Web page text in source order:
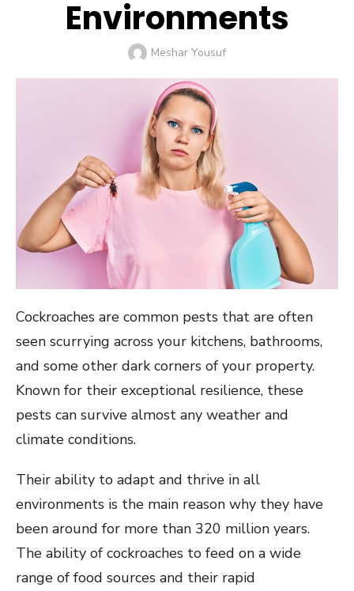
Environments
Author
Meshar Yousuf
Cockroaches are common pests that are often
seen scurrying across your kitchens, bathrooms,
and some other dark corners of your property.
Known for their exceptional resilience, these
pests can survive almost any weather and
climate conditions.
Their ability to adapt and thrive in all
environments is the main reason why they have
been around for more than 320 million years.
The ability of cockroaches to feed on a wide
range of food sources and their rapid